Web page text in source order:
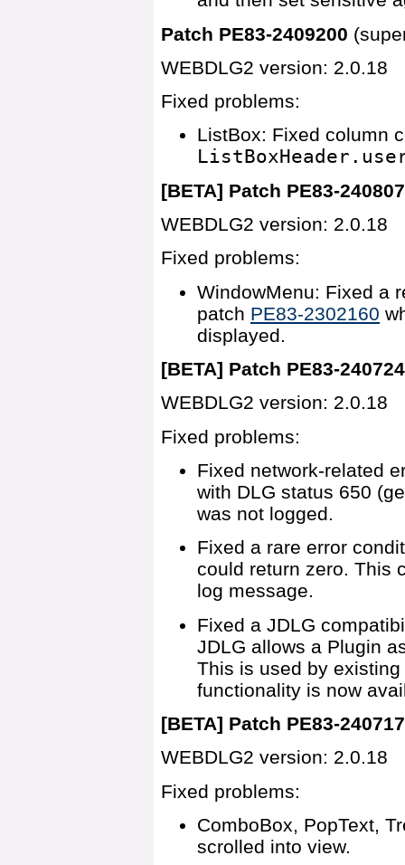
Patch PE83-2409200
WEBDLG2 version: 2.0.18
Fixed problems:
ListBox: Fixed column
[BETA] Patch PE83-
WEBDLG2 version: 2.0.18
Fixed problems:
WindowMenu: Fixed a
patch PE83-2302160
displayed.
[BETA] Patch PE83-
WEBDLG2 version: 2.0.18
Fixed problems:
Fixed network-related
with DLG status 650
was not logged.
Fixed a rare error
could return zero. This
log message.
Fixed a JDLG
JDLG allows a Plugin
This is used by
functionality is now
[BETA] Patch PE83-
WEBDLG2 version: 2.0.18
Fixed problems:
ComboBox, PopText,
scrolled into view.